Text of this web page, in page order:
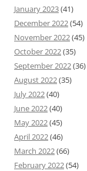
January 2023(41)
December 2022(54)
November 2022(45)
October 2022(35)
September 2022(36)
August 2022(35)
July 2022(40)
June 2022(40)
May 2022(45)
April 2022(46)
March 2022(66)
February 2022(54)